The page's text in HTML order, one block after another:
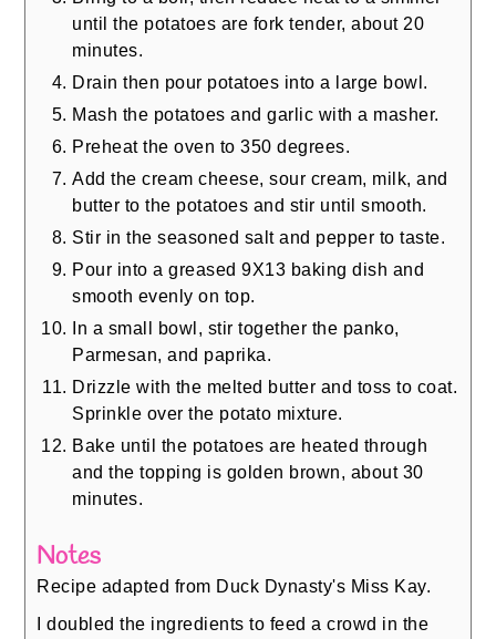
until the potatoes are fork tender, about 20
minutes.
Drain then pour potatoes into a large bowl.
Mash the potatoes and garlic with a masher.
Preheat the oven to 350 degrees.
Add the cream cheese, sour cream, milk, and
butter to the potatoes and stir until smooth.
Stir in the seasoned salt and pepper to taste.
Pour into a greased 9X13 baking dish and
smooth evenly on top.
In a small bowl, stir together the panko,
Parmesan, and paprika.
Drizzle with the melted butter and toss to coat.
Sprinkle over the potato mixture.
Bake until the potatoes are heated through
and the topping is golden brown, about 30
minutes.
Notes
Recipe adapted from Duck Dynasty's Miss Kay.
I doubled the ingredients to feed a crowd in the